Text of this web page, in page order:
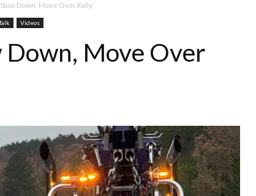
Down, Move Over Rally
Videos
Move Over